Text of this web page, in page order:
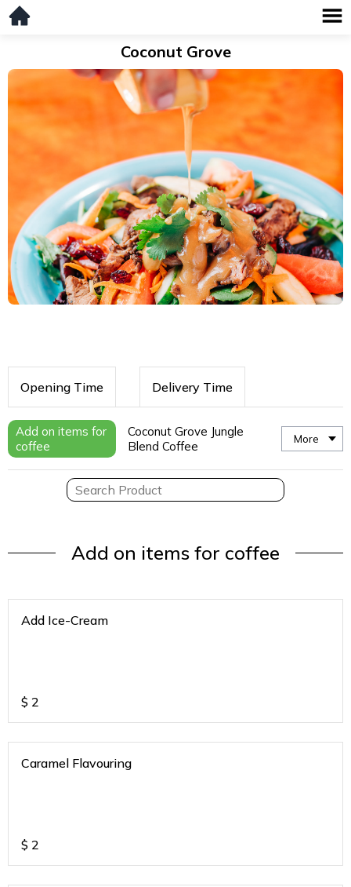
Coconut Grove
Opening Time Delivery Time
Add on items for
coffee
Coconut Grove Jungle
Blend Coffee
More
Add on items for coffee
Add Ice-Cream
$ 2
Caramel Flavouring
$ 2